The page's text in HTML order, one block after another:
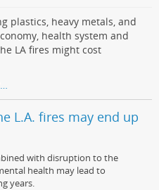
plastics, heavy metals, and
health system and
LA fires might cost
L.A. fires may end up
with disruption to the
health may lead to
years.